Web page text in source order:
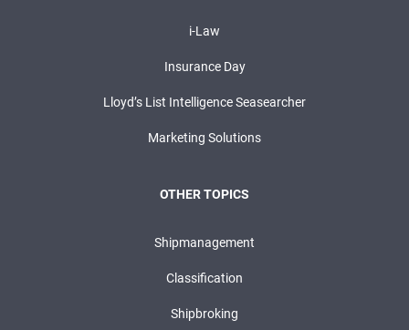
i-Law
Insurance Day
Lloyd’s List Intelligence Seasearcher
Marketing Solutions
OTHER TOPICS
Shipmanagement
Classification
Shipbroking